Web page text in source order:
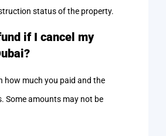
status of the property.
if I cancel my
how much you paid and the
Some amounts may not be